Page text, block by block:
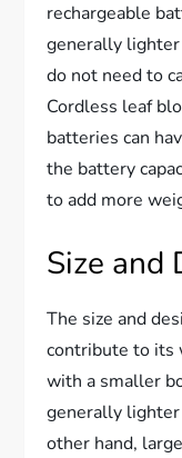
rechargeable
generally
do not need to
Cordless leaf
batteries can
the battery
to add more
Size and
The size and
contribute to its
with a smaller
generally lighter
other hand,